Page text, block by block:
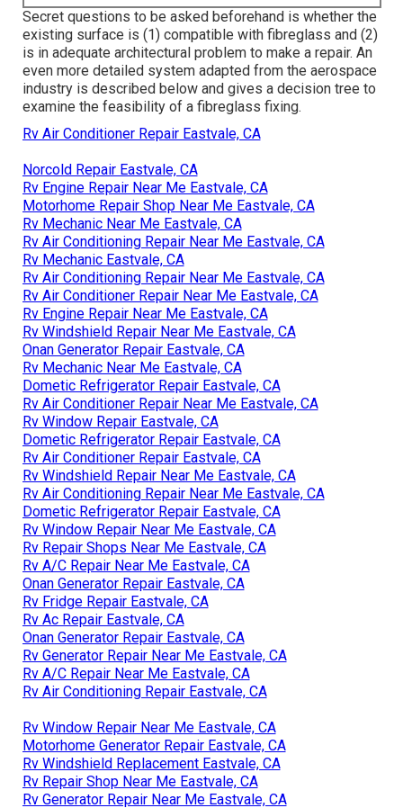
Secret questions to be asked beforehand is whether the
existing surface is (1) compatible with fibreglass and (2)
is in adequate architectural problem to make a repair. An
even more detailed system adapted from the aerospace
industryis described below and gives a decision tree to
examine the feasibility of a fibreglass fixing.
Rv Air Conditioner Repair Eastvale, CA
Norcold Repair Eastvale, CA
Rv Engine Repair Near Me Eastvale, CA
Motorhome Repair Shop Near Me Eastvale, CA
Rv Mechanic Near Me Eastvale, CA
Rv Air Conditioning Repair Near Me Eastvale, CA
Rv Mechanic Eastvale, CA
Rv Air Conditioning Repair Near Me Eastvale, CA
Rv Air Conditioner Repair Near Me Eastvale, CA
Rv Engine Repair Near Me Eastvale, CA
Rv Windshield Repair Near Me Eastvale, CA
Onan Generator Repair Eastvale, CA
Rv Mechanic Near Me Eastvale, CA
Dometic Refrigerator Repair Eastvale, CA
Rv Air Conditioner Repair Near Me Eastvale, CA
Rv Window Repair Eastvale, CA
Dometic Refrigerator Repair Eastvale, CA
Rv Air Conditioner Repair Eastvale, CA
Rv Windshield Repair Near Me Eastvale, CA
Rv Air Conditioning Repair Near Me Eastvale, CA
Dometic Refrigerator Repair Eastvale, CA
Rv Window Repair Near Me Eastvale, CA
Rv Repair Shops Near Me Eastvale, CA
Rv A/C Repair Near Me Eastvale, CA
Onan Generator Repair Eastvale, CA
Rv Fridge Repair Eastvale, CA
Rv Ac Repair Eastvale, CA
Onan Generator Repair Eastvale, CA
Rv Generator Repair Near Me Eastvale, CA
Rv A/C Repair Near Me Eastvale, CA
Rv Air Conditioning Repair Eastvale, CA
Rv Window Repair Near Me Eastvale, CA
Motorhome Generator Repair Eastvale, CA
Rv Windshield Replacement Eastvale, CA
Rv Repair Shop Near Me Eastvale, CA
Rv Generator Repair Near Me Eastvale, CA